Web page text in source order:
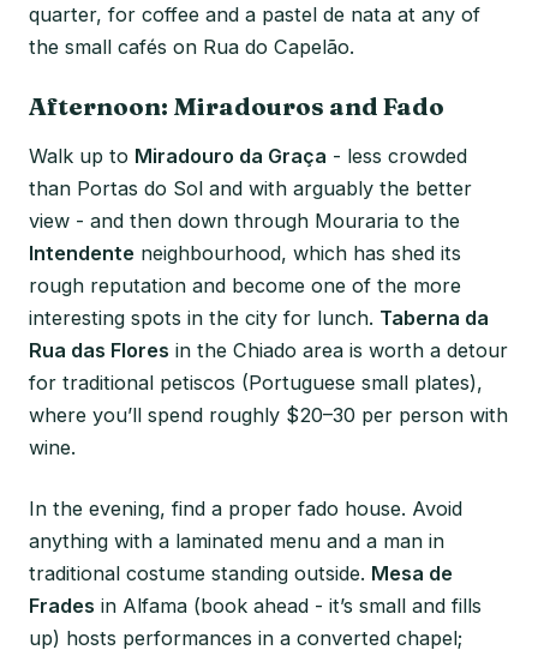
quarter, for coffee and a pastel de nata at any of
the small cafés on Rua do Capelão.
Afternoon: Miradouros and Fado
Walk up to Miradouro da Graça - less crowded
than Portas do Sol and with arguably the better
view - and then down through Mouraria to the
Intendente neighbourhood, which has shed its
rough reputation and become one of the more
interesting spots in the city for lunch. Taberna da
Rua das Flores in the Chiado area is worth a detour
for traditional petiscos (Portuguese small plates),
where you’ll spend roughly $20–30 per person with
wine.
In the evening, find a proper fado house. Avoid
anything with a laminated menu and a man in
traditional costume standing outside. Mesa de
Frades in Alfama (book ahead - it’s small and fills
up) hosts performances in a converted chapel;